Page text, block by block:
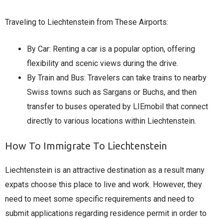
Traveling to Liechtenstein from These Airports:
By Car: Renting a car is a popular option, offering
flexibility and scenic views during the drive.​
By Train and Bus: Travelers can take trains to nearby
Swiss towns such as Sargans or Buchs, and then
transfer to buses operated by LIEmobil that connect
directly to various locations within Liechtenstein.
How To Immigrate To Liechtenstein
Liechtenstein is an attractive destination as a result many
expats choose this place to live and work. However, they
need to meet some specific requirements and need to
submit applications regarding residence permit in order to